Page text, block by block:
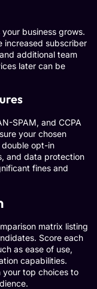
business grows.
increased subscriber
additional team
later can be
SPAM, and CCPA
your chosen
double opt-in
and data protection
fines and
matrix listing
Score each
as ease of use,
capabilities.
your top choices to